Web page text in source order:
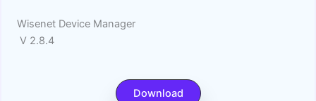
Wisenet Device Manager
V 2.8.4
Download